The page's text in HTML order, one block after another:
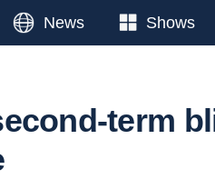
News Shows
term